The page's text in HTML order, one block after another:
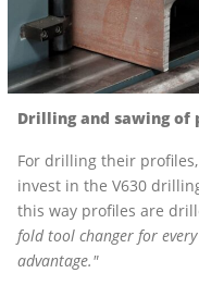
Drilling and sawing of
For drilling their
invest in the V630
this way profiles are
fold tool changer for
advantage."